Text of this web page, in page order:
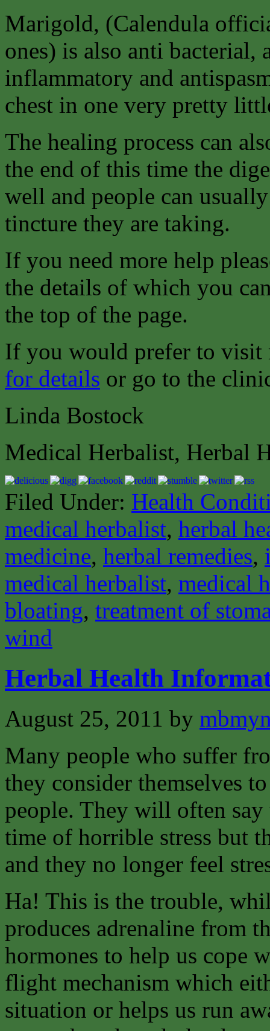
Marigold, (Calendula
ones) is also anti
inflammatory and
chest in one very pretty
The healing process can
the end of this time the
well and people can
tincture they are taking.
If you need more help
the details of which you
the top of the page.
If you would prefer to
for details or go to the
Linda Bostock
Medical Herbalist, Herbal
Filed Under: Health
medical herbalist, herbal
medicine, herbal remedies,
medical herbalist, medical
bloating, treatment of
wind
Herbal Health
August 25, 2011 by
Many people who suffer
they consider themselves
people. They will often say
time of horrible stress but
and they no longer feel
Ha! This is the trouble,
produces adrenaline from
hormones to help us cope
flight mechanism which
situation or helps us run